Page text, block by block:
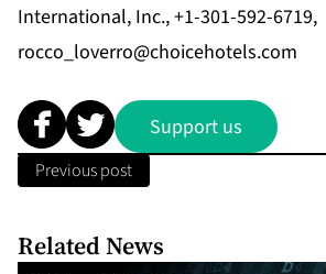
International, Inc., +1-301-592-6719,
rocco_loverro@choicehotels.com
Support us
Previous post
Related News